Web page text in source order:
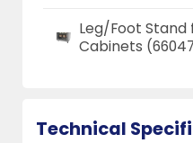
Leg/Foot Stand
Cabinets
Technical